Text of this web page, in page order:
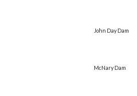
John Day Dam
McNary Dam